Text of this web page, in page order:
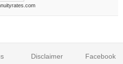
Disclaimer
Facebook